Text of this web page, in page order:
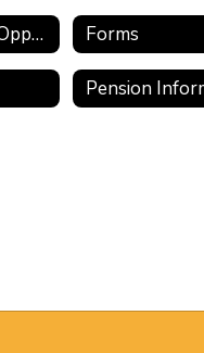
Employment Opportunities Forms